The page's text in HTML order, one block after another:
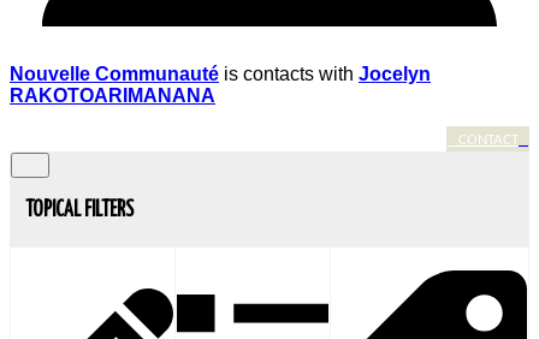
Nouvelle Communauté is contacts with Jocelyn
RAKOTOARIMANANA
CONTACT
TOPICAL FILTERS